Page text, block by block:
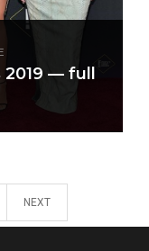
— full
NEXT